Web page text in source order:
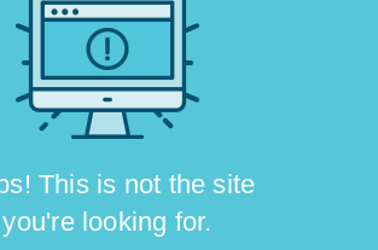
This is not the site
you're looking for.